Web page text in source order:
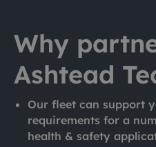
Why
Ashtead
Our fleet can support
requirements for a
health & safety